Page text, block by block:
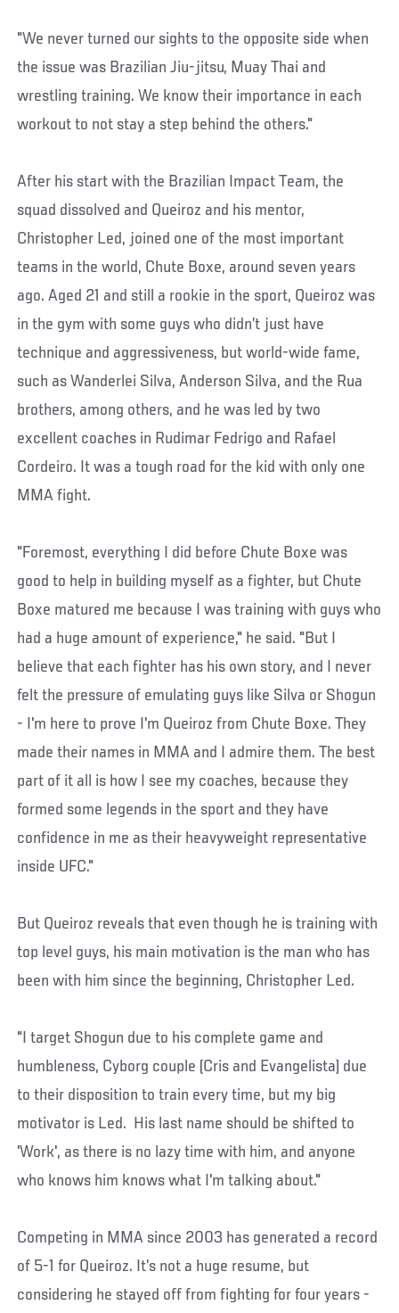
"We never turned our sights to the opposite side when
the issue was Brazilian Jiu-jitsu, Muay Thai and
wrestling training. We know their importance in each
workout to not stay a step behind the others."
After his start with the Brazilian Impact Team, the
squad dissolved and Queiroz and his mentor,
Christopher Led, joined one of the most important
teams in the world, Chute Boxe, around seven years
ago. Aged 21 and still a rookie in the sport, Queiroz was
in the gym with some guys who didn’t just have
technique and aggressiveness, but world-wide fame,
such as Wanderlei Silva, Anderson Silva, and the Rua
brothers, among others, and he was led by two
excellent coaches in Rudimar Fedrigo and Rafael
Cordeiro. It was a tough road for the kid with only one
MMA fight.
"Foremost, everything I did before Chute Boxe was
good to help in building myself as a fighter, but Chute
Boxe matured me because I was training with guys who
had a huge amount of experience," he said. "But I
believe that each fighter has his own story, and I never
felt the pressure of emulating guys like Silva or Shogun
- I'm here to prove I'm Queiroz from Chute Boxe. They
made their names in MMA and I admire them. The best
part of it all is how I see my coaches, because they
formed some legends in the sport and they have
confidence in me as their heavyweight representative
inside UFC."
But Queiroz reveals that even though he is training with
top level guys, his main motivation is the man who has
been with him since the beginning, Christopher Led.
"I target Shogun due to his complete game and
humbleness, Cyborg couple (Cris and Evangelista) due
to their disposition to train every time, but my big
motivator is Led. His last name should be shifted to
'Work', as there is no lazy time with him, and anyone
who knows him knows what I'm talking about."
Competing in MMA since 2003 has generated a record
of 5-1 for Queiroz. It’s not a huge resume, but
considering he stayed off from fighting for four years -